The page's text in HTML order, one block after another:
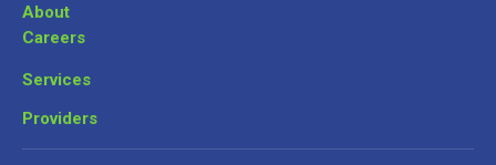
About
Careers
Services
Providers